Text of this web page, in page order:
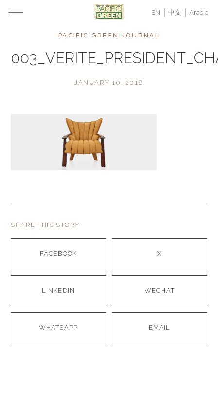
EN 中文 Arabic
PACIFIC GREEN JOURNAL
JANUARY 10, 2018
SHARE THIS STORY
FACEBOOK X
LINKEDIN WECHAT
WHATSAPP EMAIL